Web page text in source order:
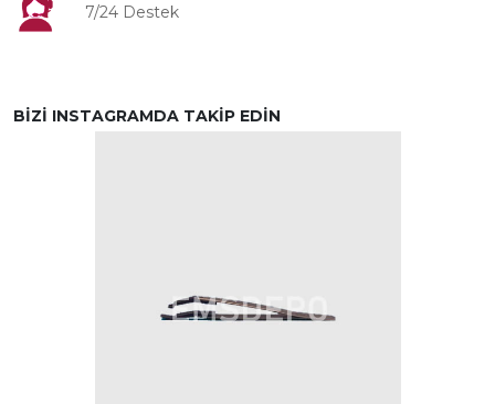
7/24 Destek
BİZİ INSTAGRAMDA TAKİP EDİN